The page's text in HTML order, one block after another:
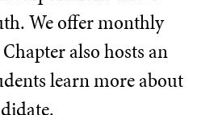
We offer monthly
also hosts an
learn more about